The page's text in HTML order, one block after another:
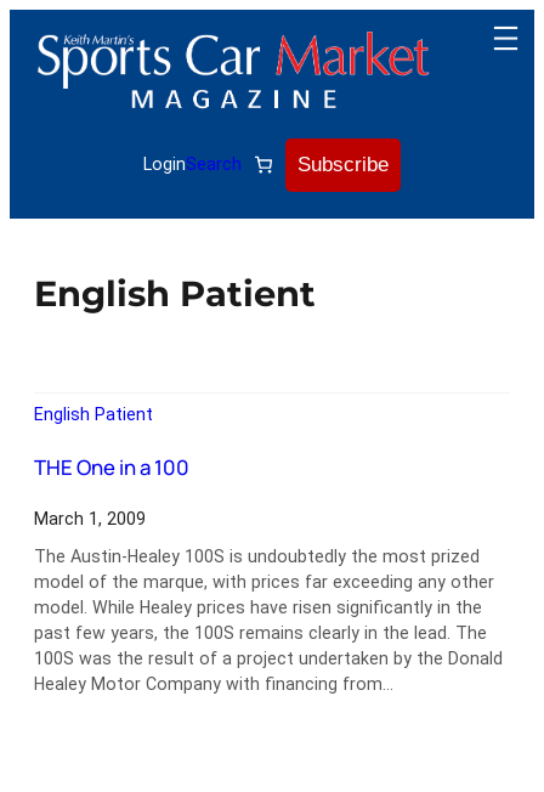
LoginSearch Subscribe
English Patient
English Patient
THE One in a 100
March 1, 2009
The Austin-Healey 100S is undoubtedly the most prized
model of the marque, with prices far exceeding any other
model. While Healey prices have risen significantly in the
past few years, the 100S remains clearly in the lead. The
100S was the result of a project undertaken by the Donald
Healey Motor Company with financing from…